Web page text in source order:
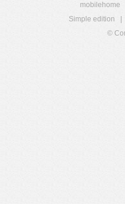
mobilehome
Simple edition
©